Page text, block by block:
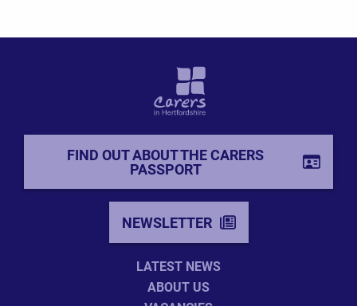
FIND OUT ABOUT THE CARERS
PASSPORT
NEWSLETTER
LATEST NEWS
ABOUT US